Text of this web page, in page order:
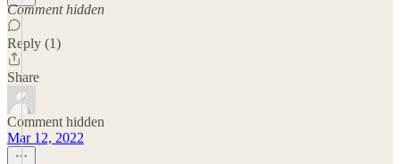
Comment hidden
Reply (1)
Share
Comment hidden
Mar 12, 2022